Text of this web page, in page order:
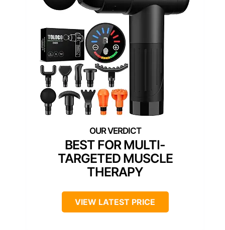
BEST FOR MULTI-
TARGETED MUSCLE
THERAPY
VIEW LATEST PRICE